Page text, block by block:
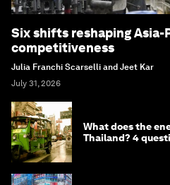
Six shifts reshaping Asia-
competitiveness
Julia Franchi Scarselli and Jeet Kar
July 31, 2026
What does the
Thailand? 4